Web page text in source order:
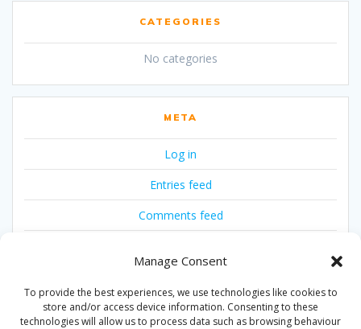
Manage Consent
To provide the best experiences, we use technologies like cookies to
store and/or access device information. Consenting to these
technologies will allow us to process data such as browsing behaviour
CATEGORIES
No categories
META
Log in
Entries feed
Comments feed